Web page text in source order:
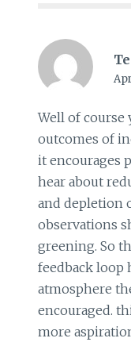
Well of course
outcomes of
it encourages
hear about
and depletion
observations
greening. So
feedback loop
atmosphere
encouraged.
more